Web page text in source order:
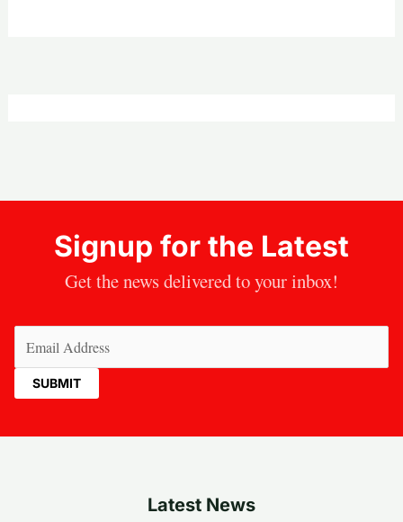
Signup for the Latest
Get the news delivered to your inbox!
Latest News